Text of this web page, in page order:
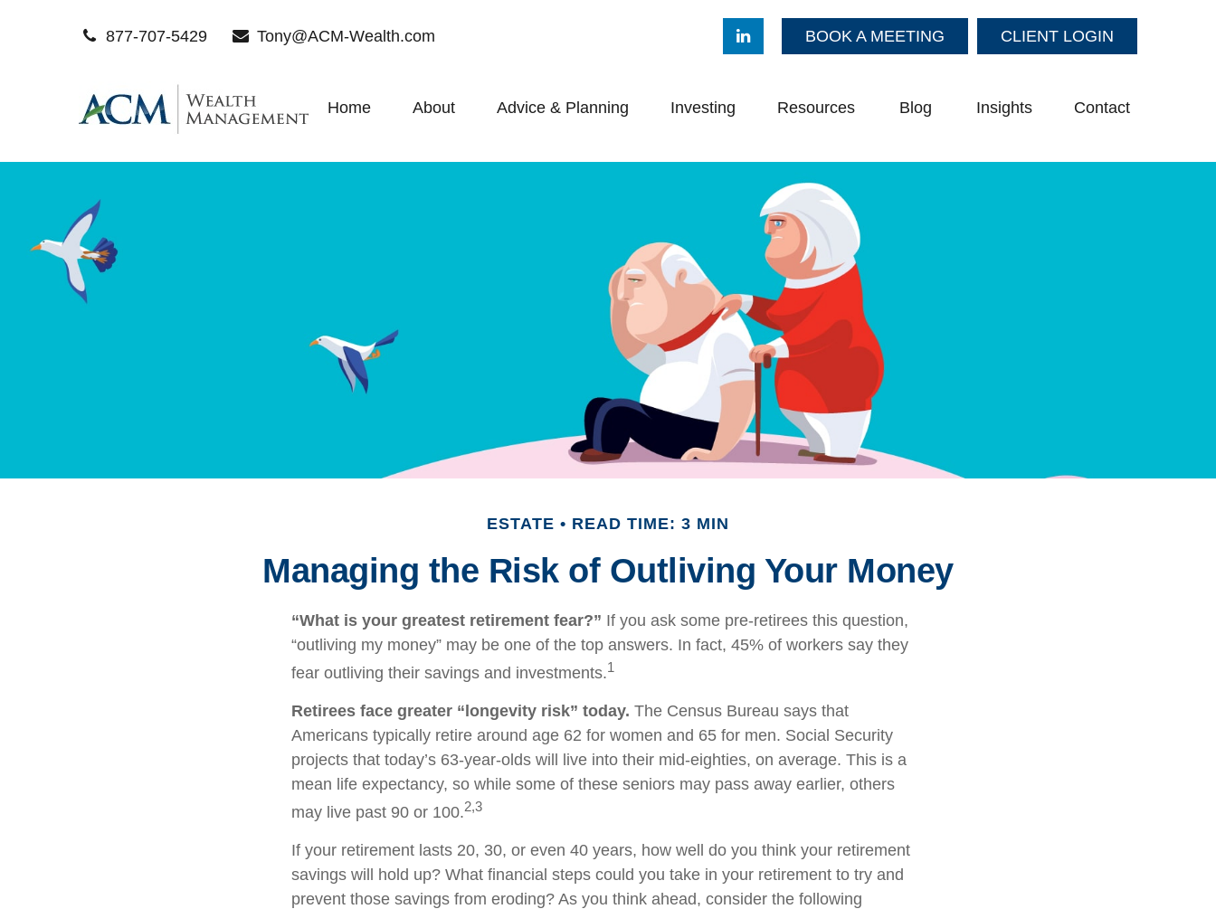
877-707-5429 Tony@ACM-Wealth.com BOOK A MEETING CLIENT LOGIN
Home About Advice & Planning Investing Resources Blog Insights Contact
ESTATE READ TIME: 3 MIN
Managing the Risk of Outliving Your Money
“What is your greatest retirement fear?” If you ask some pre-retirees this question,
“outliving my money” may be one of the top answers. In fact, 45% of workers say they
fear outliving their savings and investments.1
Retirees face greater “longevity risk” today. The Census Bureau says that
Americans typically retire around age 62 for women and 65 for men. Social Security
projects that today’s 63-year-olds will live into their mid-eighties, on average. This is a
mean life expectancy, so while some of these seniors may pass away earlier, others
may live past 90 or 100.2,3
If your retirement lasts 20, 30, or even 40 years, how well do you think your retirement
savings will hold up? What financial steps could you take in your retirement to try and
prevent those savings from eroding? As you think ahead, consider the following